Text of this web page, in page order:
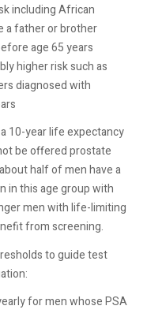
including African
a father or brother
age 65 years
higher risk such as
diagnosed with
10-year life expectancy
be offered prostate
half of men havea
in this age groupwith
men withlife-limiting
from screening.
to guide test
for men whose PSA